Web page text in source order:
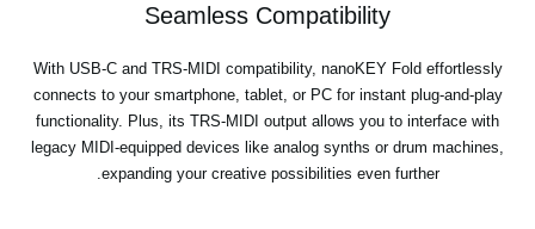
Seamless Compatibility
With USB-C and TRS-MIDI compatibility, nanoKEY Fold effortlessly
connects to your smartphone, tablet, or PC for instant plug-and-play
functionality. Plus, its TRS-MIDI output allows you to interface with
legacy MIDI-equipped devices like analog synths or drum machines,
expanding your creative possibilities even further.